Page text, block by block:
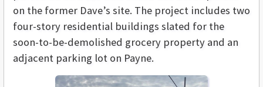
on the former Dave’s site. The project includes two
four-story residential buildings slated for the
soon-to-be-demolished grocery property and an
adjacent parking lot on Payne.